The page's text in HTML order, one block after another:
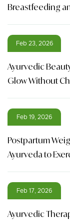
Breastfeeding
Feb 23, 2026
Ayurvedic
Glow Without
Feb 19, 2026
Postpartum
Ayurveda to
Feb 17, 2026
Ayurvedic